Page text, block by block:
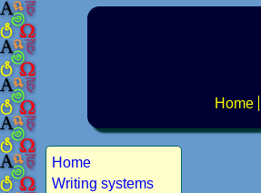
Home
Home
Writing systems